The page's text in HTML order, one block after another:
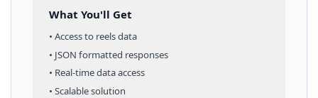
What You'll Get
• Access to reelsdata
• JSON formatted responses
• Real-time data access
• Scalable solution